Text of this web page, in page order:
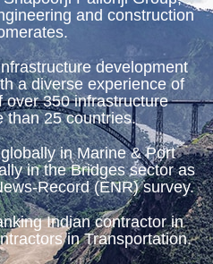
and construction
development
a diverse experience of
over 350 infrastructure
than 25 countries.
in Marine & Port
in the Bridges sector as
Record (ENR) survey.
Indian contractor in
in Transportation.